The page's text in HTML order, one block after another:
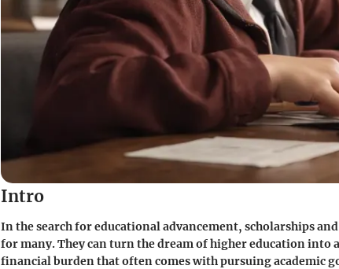
Intro
In the search for educational advancement, scholarships
for many. They can turn the dream of higher education into
financial burden that often comes with pursuing academic